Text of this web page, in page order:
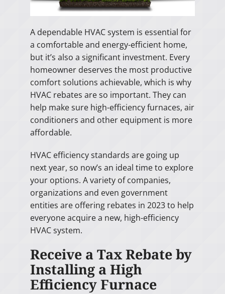
A dependable HVAC system is essential for
a comfortable and energy-efficient home,
but it’s also a significant investment. Every
homeowner deserves the most productive
comfort solutions achievable, which is why
HVAC rebates are so important. They can
help make sure high-efficiency furnaces, air
conditioners and other equipment is more
affordable.
HVAC efficiency standards are going up
next year, so now’s an ideal time to explore
your options. A variety of companies,
organizations and even government
entities are offering rebates in 2023 to help
everyone acquire a new, high-efficiency
HVAC system.
Receive a Tax Rebate by
Installing a High
Efficiency Furnace